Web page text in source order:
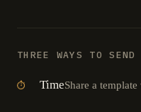
THREE WAYS TO SEND
⏱ TimeShare a